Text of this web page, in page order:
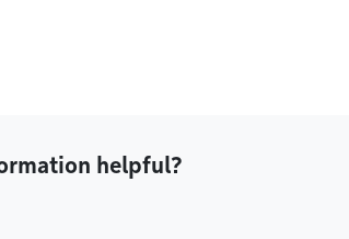
helpful?